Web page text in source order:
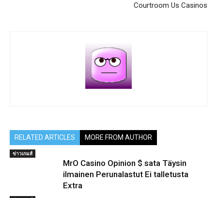
Courtroom Us Casinos
RELATED ARTICLES MORE FROM AUTHOR
ข่าวเกมส์
MrO Casino Opinion $ sata Täysin
ilmainen Perunalastut Ei talletusta
Extra